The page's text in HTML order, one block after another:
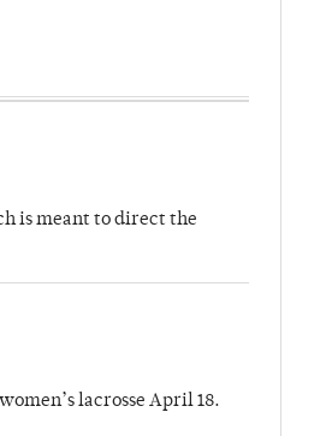
is meant to direct the
lacrosse April 18.